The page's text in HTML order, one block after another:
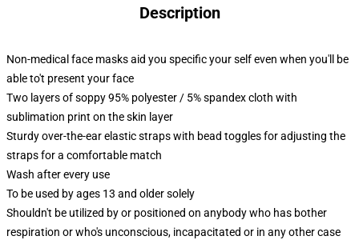
Description
Non-medical face masks aid you specific your self even when you'll be
able to't present your face
Two layers of soppy 95% polyester / 5% spandex cloth with
sublimation print on the skin layer
Sturdy over-the-ear elastic straps with bead toggles for adjusting the
straps for a comfortable match
Wash after every use
To be used by ages 13 and older solely
Shouldn't be utilized by or positioned on anybody who has bother
respiration or who's unconscious, incapacitated or in any other case